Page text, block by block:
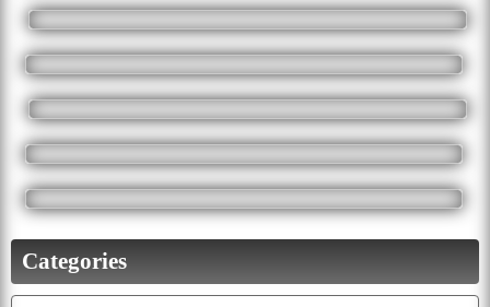
Categories